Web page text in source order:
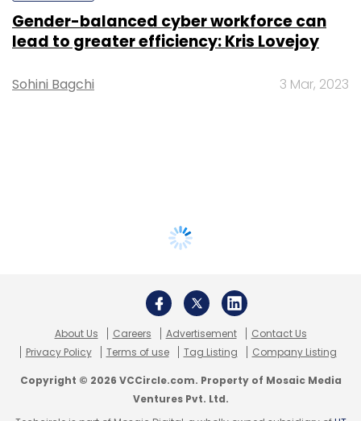
Gender-balanced cyber workforce can
lead to greater efficiency: Kris Lovejoy
Sohini Bagchi 3 Mar, 2023
About Us Careers Advertisement
Contact Us
Privacy Policy
Terms of use Tag Listing Company Listing
Copyright © 2026 VCCircle.com. Property of Mosaic Media
Ventures Pvt. Ltd.